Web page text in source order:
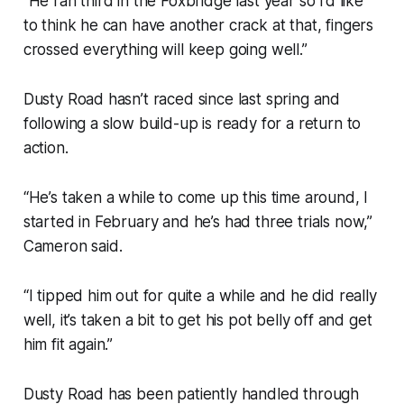
to think he can have another crack at that, fingers
crossed everything will keep going well.”
Dusty Road hasn’t raced since last spring and
following a slow build-up is ready for a return to
action.
“He’s taken a while to come up this time around, I
started in February and he’s had three trials now,”
Cameron said.
“I tipped him out for quite a while and he did really
well, it’s taken a bit to get his pot belly off and get
him fit again.”
Dusty Road has been patiently handled through